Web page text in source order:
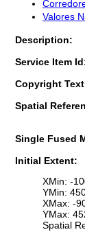
Valores
Description:
Service Item
Copyright
Spatial
Single Fused
Initial Extent:
XMin: -
YMin:
XMax: -
YMax:
Spatial